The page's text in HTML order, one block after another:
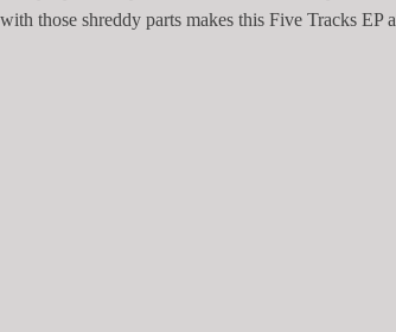
those shreddy parts makes this Five Tracks EP a